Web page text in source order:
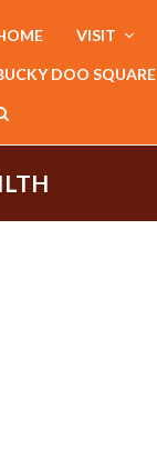
VISIT
DOO SQUARE